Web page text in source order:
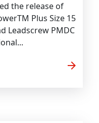
the release of
Plus Size 15
Leadscrew PMDC
arrow_forward